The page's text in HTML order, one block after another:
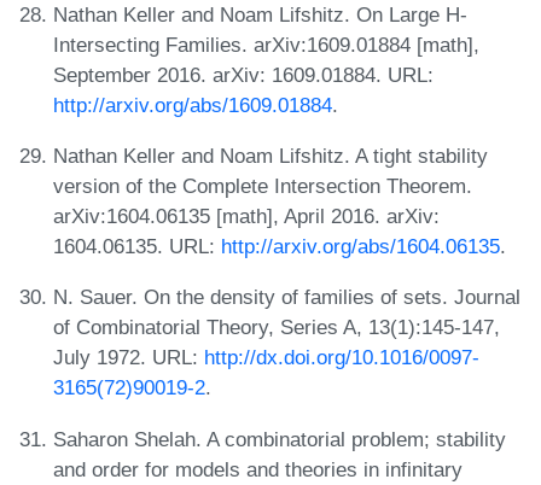
Nathan Keller and Noam Lifshitz. On Large H-
Intersecting Families. arXiv:1609.01884 [math],
September 2016. arXiv: 1609.01884. URL:
http://arxiv.org/abs/1609.01884.
Nathan Keller and Noam Lifshitz. A tight stability
version of the Complete Intersection Theorem.
arXiv:1604.06135 [math], April 2016. arXiv:
1604.06135. URL: http://arxiv.org/abs/1604.06135.
N. Sauer. On the density of families of sets. Journal
of Combinatorial Theory, Series A, 13(1):145-147,
July 1972. URL: http://dx.doi.org/10.1016/0097-
3165(72)90019-2.
Saharon Shelah. A combinatorial problem; stability
and order for models and theories in infinitary